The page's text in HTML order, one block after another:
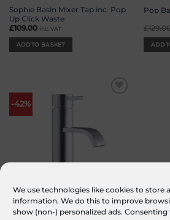
We use technologies like cookies to store
information. We do this to improve
show (non-) personalized ads.
Sophie Basin Mixer Tap inc. Pop
Up Click Waste
£109.00 inc. VAT
ADD TO BASKET
Pop
£
ADD
-42%
Clove Basin Mixer inc. Pop Up
Click Waste